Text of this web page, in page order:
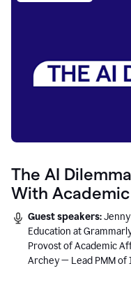
The AI
With
Guest speakers:
Education at
Provost of Academic
Archey — Lead PMM